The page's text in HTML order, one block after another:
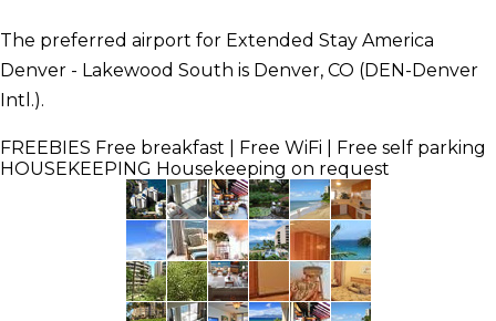
The preferred airport for Extended Stay America
Denver - Lakewood South is Denver, CO (DEN-Denver
Intl.).
FREEBIES Free breakfast | Free WiFi | Free self parking
HOUSEKEEPING Housekeeping on request